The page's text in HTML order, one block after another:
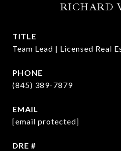
RICHARD
TITLE
Team Lead | Licensed Real
PHONE
(845) 389-7879
EMAIL
[email protected]
DRE #